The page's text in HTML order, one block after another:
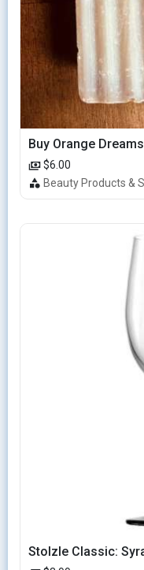
Buy Orange
$6.00
Beauty Products &
Stolzle Classic: